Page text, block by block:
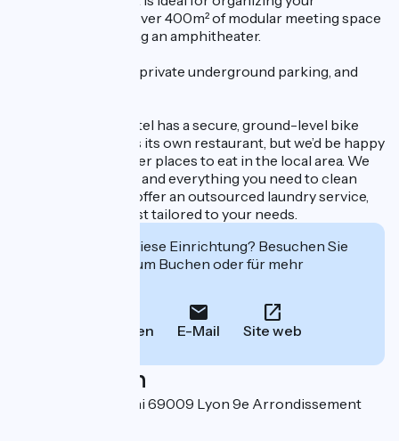
corporate event! Over 400m² of modular meeting space
is available, including an amphitheater.
Enjoy the cozy bar, private underground parking, and
The Parksaône Hotel has a secure, ground-level bike
shed. The hotel has its own restaurant, but we’d be happy
to recommend other places to eat in the local area. We
provide a water tap and everything you need to clean
your bike. We also offer an outsourced laundry service,
as well as a breakfast tailored to your needs.
Interessiert Sie diese Einrichtung? Besuchen Sie
deren Website zum Buchen oder für mehr
Anrufen E-Mail Site web
Localisation
26 rue Félix Mangini 69009 Lyon 9e Arrondissement